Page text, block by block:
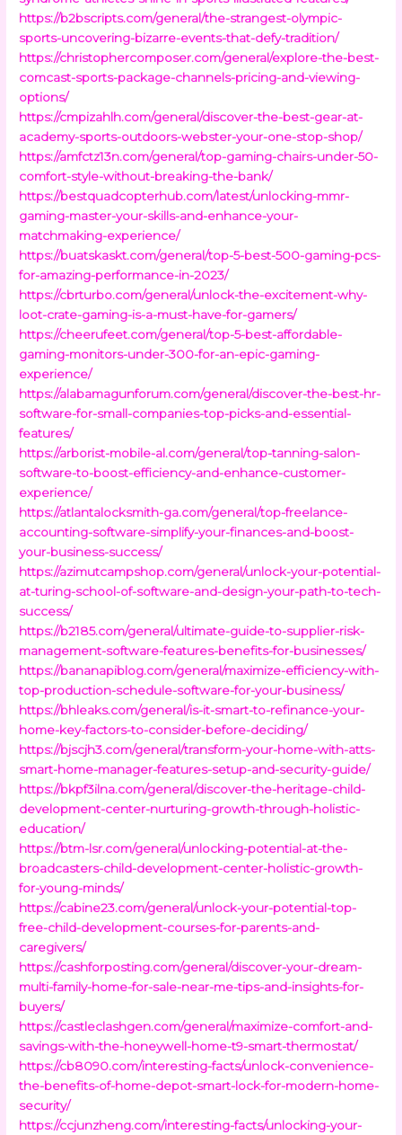
https://b2bscripts.com/general/the-strangest-olympic-
sports-uncovering-bizarre-events-that-defy-tradition/
https://christophercomposer.com/general/explore-the-best-
comcast-sports-package-channels-pricing-and-viewing-
options/
https://cmpizahlh.com/general/discover-the-best-gear-at-
academy-sports-outdoors-webster-your-one-stop-shop/
https://amfctz13n.com/general/top-gaming-chairs-under-50-
comfort-style-without-breaking-the-bank/
https://bestquadcopterhub.com/latest/unlocking-mmr-
gaming-master-your-skills-and-enhance-your-
matchmaking-experience/
https://buatskaskt.com/general/top-5-best-500-gaming-pcs-
for-amazing-performance-in-2023/
https://cbrturbo.com/general/unlock-the-excitement-why-
loot-crate-gaming-is-a-must-have-for-gamers/
https://cheerufeet.com/general/top-5-best-affordable-
gaming-monitors-under-300-for-an-epic-gaming-
experience/
https://alabamagunforum.com/general/discover-the-best-hr-
software-for-small-companies-top-picks-and-essential-
features/
https://arborist-mobile-al.com/general/top-tanning-salon-
software-to-boost-efficiency-and-enhance-customer-
experience/
https://atlantalocksmith-ga.com/general/top-freelance-
accounting-software-simplify-your-finances-and-boost-
your-business-success/
https://azimutcampshop.com/general/unlock-your-potential-
at-turing-school-of-software-and-design-your-path-to-tech-
success/
https://b2185.com/general/ultimate-guide-to-supplier-risk-
management-software-features-benefits-for-businesses/
https://bananapiblog.com/general/maximize-efficiency-with-
top-production-schedule-software-for-your-business/
https://bhleaks.com/general/is-it-smart-to-refinance-your-
home-key-factors-to-consider-before-deciding/
https://bjscjh3.com/general/transform-your-home-with-atts-
smart-home-manager-features-setup-and-security-guide/
https://bkpf3ilna.com/general/discover-the-heritage-child-
development-center-nurturing-growth-through-holistic-
education/
https://btm-lsr.com/general/unlocking-potential-at-the-
broadcasters-child-development-center-holistic-growth-
for-young-minds/
https://cabine23.com/general/unlock-your-potential-top-
free-child-development-courses-for-parents-and-
caregivers/
https://cashforposting.com/general/discover-your-dream-
multi-family-home-for-sale-near-me-tips-and-insights-for-
buyers/
https://castleclashgen.com/general/maximize-comfort-and-
savings-with-the-honeywell-home-t9-smart-thermostat/
https://cb8090.com/interesting-facts/unlock-convenience-
the-benefits-of-home-depot-smart-lock-for-modern-home-
security/
https://ccjunzheng.com/interesting-facts/unlocking-your-